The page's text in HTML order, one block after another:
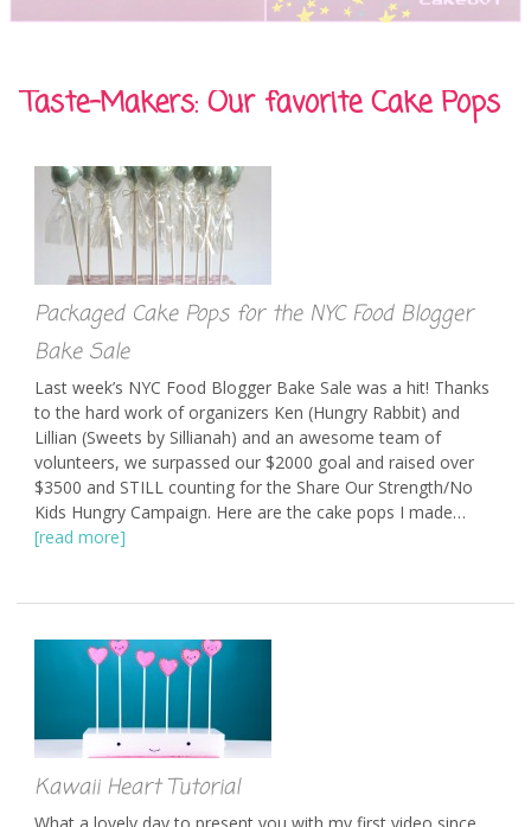
Taste-Makers: Our favorite Cake Pops
Packaged Cake Pops for the NYC Food Blogger
Bake Sale
Last week’s NYC Food Blogger Bake Sale was a hit! Thanks
to the hard work of organizers Ken (Hungry Rabbit) and
Lillian (Sweets by Sillianah) and an awesome team of
volunteers, we surpassed our $2000 goal and raised over
$3500 and STILL counting for the Share Our Strength/No
Kids Hungry Campaign. Here are the cake pops I made…
[read more]
Kawaii Heart Tutorial